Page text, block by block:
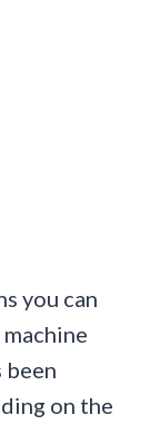
you can
been
on the